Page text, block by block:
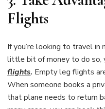
Flights
If you’re looking to travel in
little bit of money to do so,
flights. Empty leg flights
When someone books a
that plane needs to return